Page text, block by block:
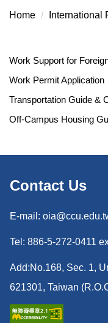
Home International
Work Support for
Work Permit Application
Transportation Guide &
Off-Campus Housing
Contact Us
E-mail:
Tel: 886-5-272-0411
Add:No.168, Sec. 1,
621301, Taiwan